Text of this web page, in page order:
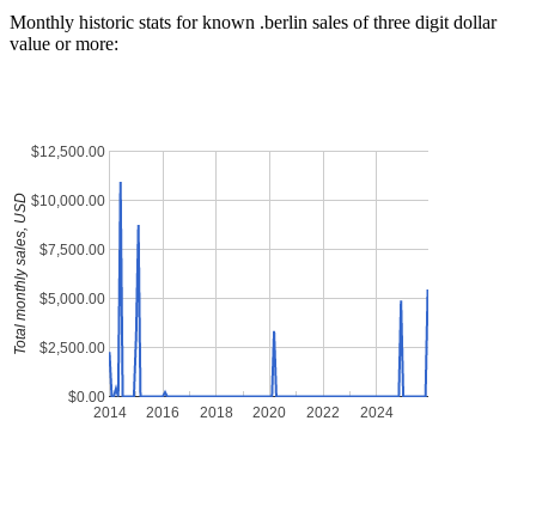
Monthly historic stats for known .berlin sales of three digit dollar
value or more:
2014 2016 2018 2020 2022 2024
$0.00
$2,500.00
$5,000.00
$7,500.00
$10,000.00
$12,500.00
Total monthly sales, USD